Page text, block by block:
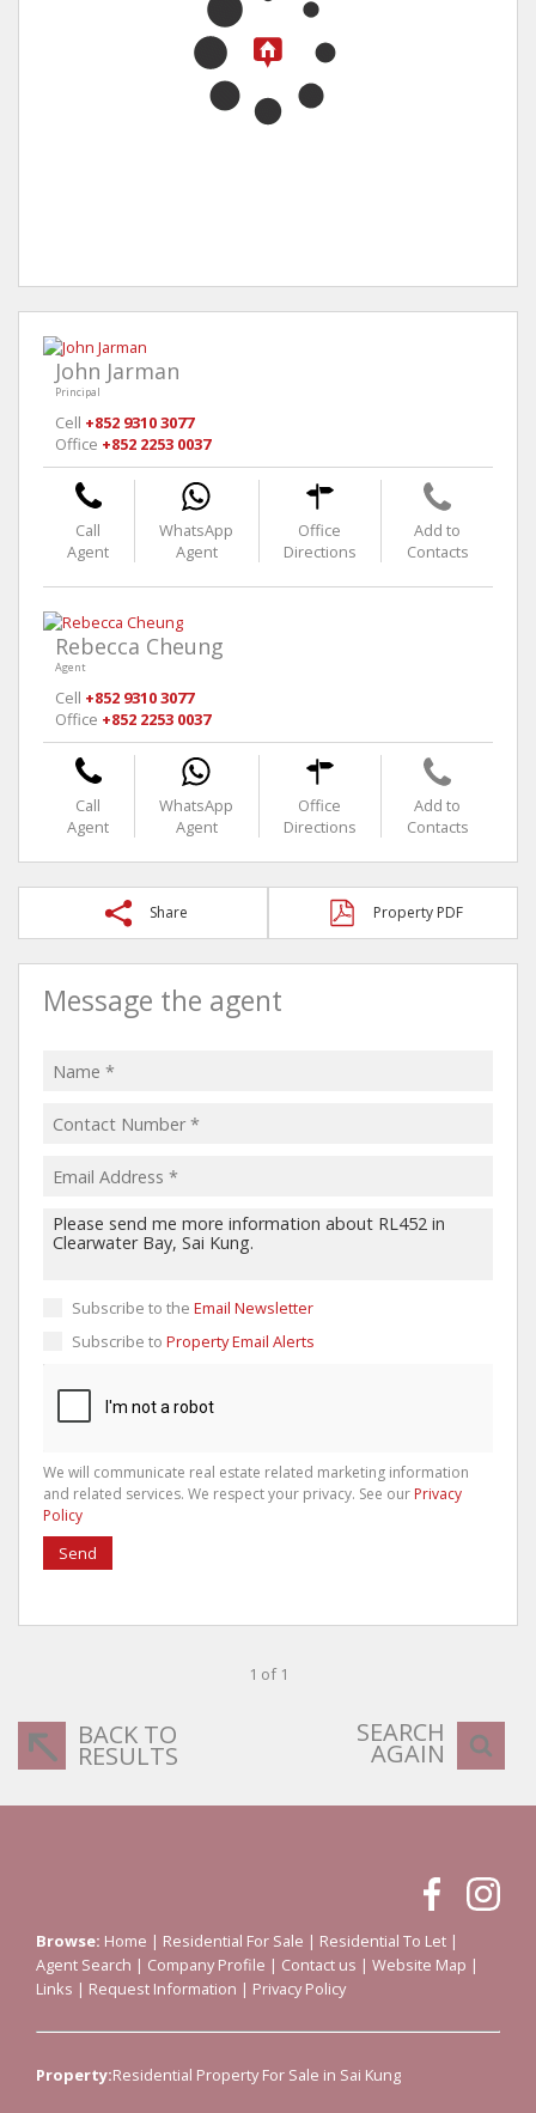
John Jarman
Principal
Cell +852 9310 3077
Office +852 2253 0037
Call
Agent
WhatsApp
Agent
Office
Directions
Add to
Contacts
Rebecca Cheung
Agent
Cell +852 9310 3077
Office +852 2253 0037
Call
Agent
WhatsApp
Agent
Office
Directions
Add to
Contacts
Share Property PDF
Message the agent
Subscribe to the Email Newsletter
Subscribe to Property Email Alerts
We will communicate real estate related marketing information
and related services. We respect your privacy. See our Privacy
Policy
Send
1 of 1
BACK TO
RESULTS
SEARCH
AGAIN
Browse: Home | Residential For Sale | Residential To Let |
Agent Search | Company Profile | Contact us | Website Map |
Links | Request Information | Privacy Policy
Property:Residential Property For Sale in Sai Kung